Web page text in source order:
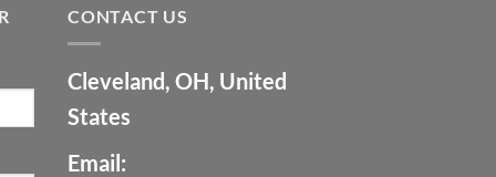
CONTACT US
Cleveland, OH, United
States
Email: